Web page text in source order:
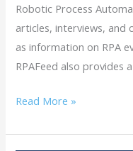
Robotic Process
articles, interviews, and
as information on RPA
RPAFeed also provides
Read More »